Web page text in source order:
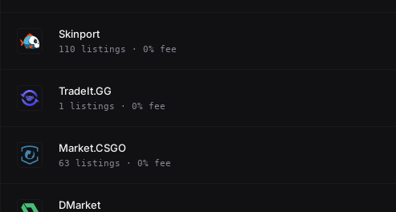
Skinport
110 listings · 0% fee
TradeIt.GG
1 listings · 0% fee
Market.CSGO
63 listings · 0% fee
DMarket